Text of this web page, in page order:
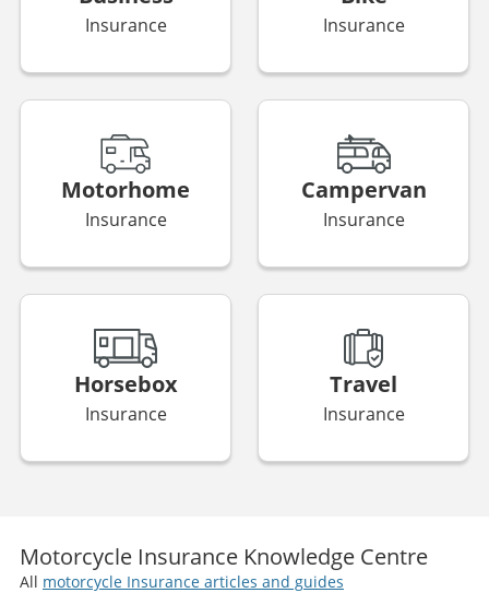
Insurance Insurance
Motorhome
Insurance
Campervan
Insurance
Horsebox
Insurance
Travel
Insurance
Motorcycle Insurance Knowledge Centre
All motorcycle Insurance articles and guides